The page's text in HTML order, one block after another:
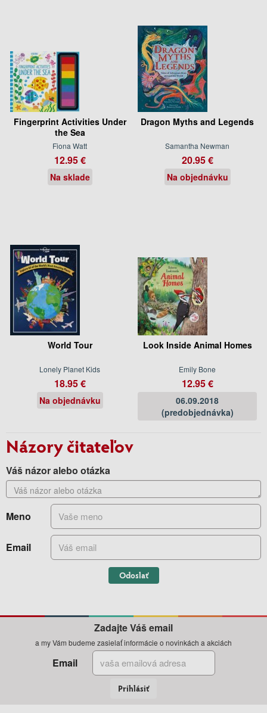
Fingerprint Activities Under
the Sea
Fiona Watt
12.95 €
Na sklade
Dragon Myths and Legends
Samantha Newman
20.95 €
Na objednávku
World Tour
Lonely Planet Kids
18.95 €
Na objednávku
Look Inside Animal Homes
Emily Bone
12.95 €
06.09.2018
(predobjednávka)
Názory čitateľov
Váš názor alebo otázka
Meno
Email
Odoslať
Zadajte Váš email
a my Vám budeme zasielať informácie o novinkách a akciách
Email
Prihlásiť